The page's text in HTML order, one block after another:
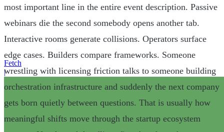
Fetch
|
most important line in the entire event description. Passive
webinars die the second somebody opens another tab.
Interactive rooms generate collisions. Operators surface
edge cases. Builders compare frameworks. Someone
wrestling with licensing friction talks to someone building
orchestration infrastructure and suddenly the next company
gets born quietly between questions. That is usually how
meaningful shifts move through the startup ecosystem